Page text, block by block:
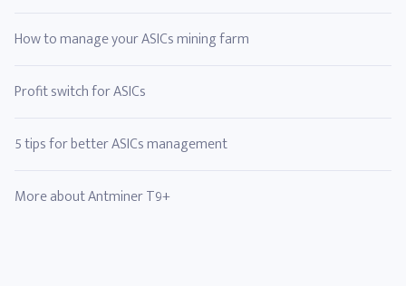
How to manage your ASICs mining farm
Profit switch for ASICs
5 tips for better ASICs management
More about Antminer T9+